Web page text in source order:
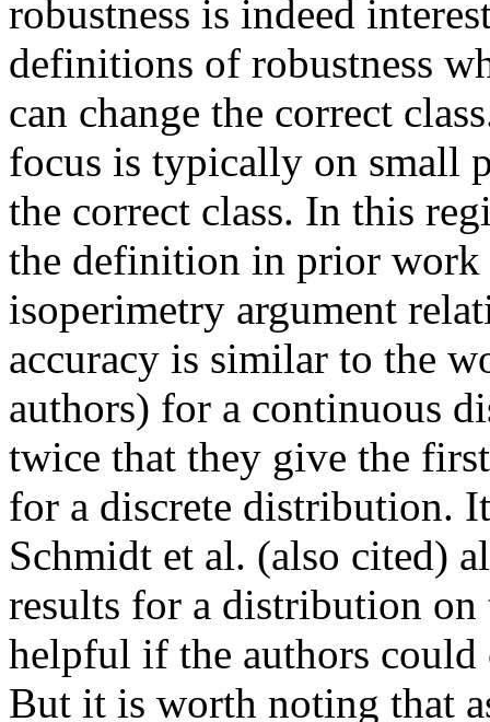
robustness is indeed
definitions of robustness
can change the correct
focus is typically on small
the correct class. In this
the definition in prior work
isoperimetry argument
accuracy is similar to the
authors) for a continuous
twice that they give the
for a discrete distribution.
Schmidt et al. (also cited)
results for a distribution
helpful if the authors
But it is worth noting that